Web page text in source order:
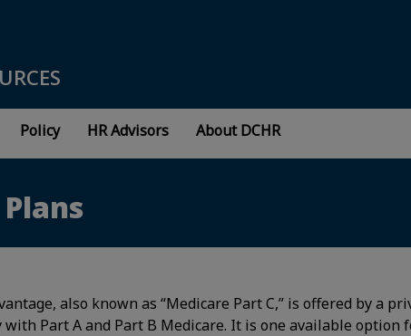
Policy HR Advisors About DCHR
also known as “Medicare Part C,” is offered by a
with Part A and Part B Medicare. It is one available